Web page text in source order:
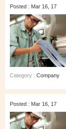
Posted : Mar 16, 17
Category : Company
Posted : Mar 16, 17